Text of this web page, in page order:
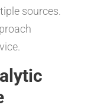
sources.